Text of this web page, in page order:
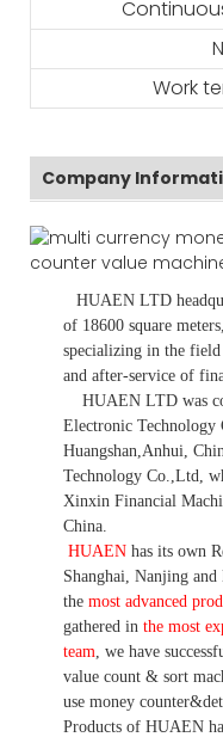
Work
Company
HUAEN LTD
of 18600 square
specializing in the field
and after-service of
HUAEN LTD was
Electronic
Huangshan,Anhui,
Technology Co.,Ltd,
Xinxin Financial
China.
HUAEN has its own
Shanghai, Nanjing
the most advanced
gathered in the most
team we have
value count & sort
use money
Products of HUAEN